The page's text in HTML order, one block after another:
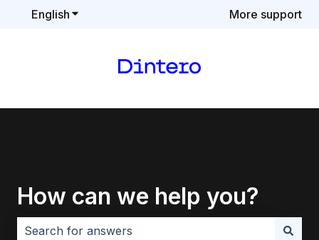
English Show submenu for translationsMore support
How can we help you?